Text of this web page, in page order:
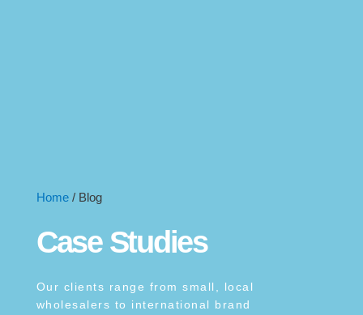
Home/ Blog
Case Studies
Our clients range from small, local
wholesalers to international brand